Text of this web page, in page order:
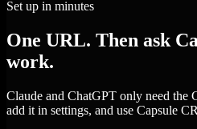
Set up in minutes
One URL. Then ask
work.
Claude and ChatGPT only need the
add it in settings, and use Capsule